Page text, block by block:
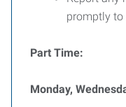
promptly to
Part Time:
Monday,